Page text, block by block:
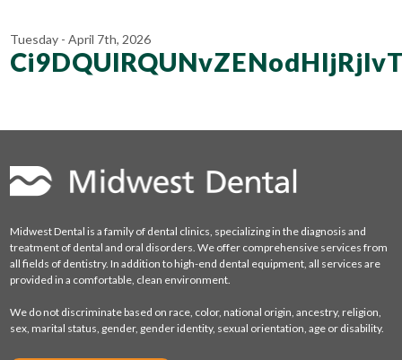
Tuesday - April 7th, 2026
Midwest Dental is a family of dental clinics, specializing in the diagnosis and
treatment of dental and oral disorders. We offer comprehensive services from
all fields of dentistry. In addition to high-end dental equipment, all services are
provided in a comfortable, clean environment.
We do not discriminate based on race, color, national origin, ancestry, religion,
sex, marital status, gender, gender identity, sexual orientation, age or disability.